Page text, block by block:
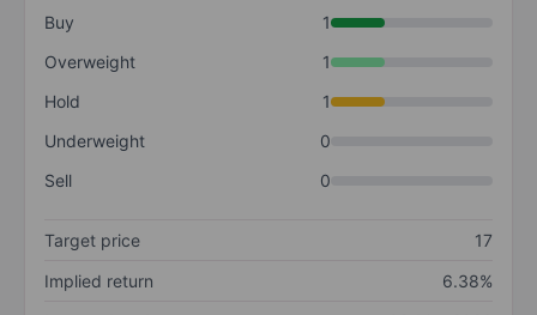
Buy
1
Overweight
1
Hold
1
Underweight
0
Sell
0
Target price
17
Implied return
6.38%